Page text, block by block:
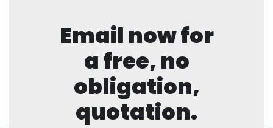
Email now for
a free, no
obligation,
quotation.